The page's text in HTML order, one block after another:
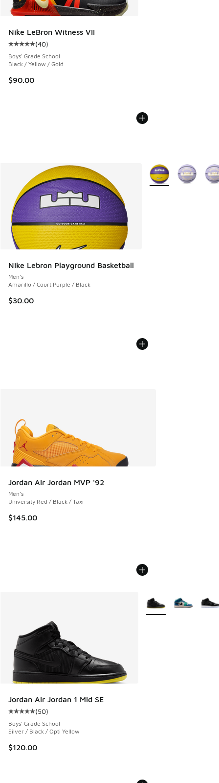
Nike LeBron Witness VII
Average customer rating - [5 out of 5 stars], 40 reviews
(40)
Boys' Grade School
Black / Yellow / Gold
$90.00
Nike Lebron Playground Basketball
Men's
Amarillo / Court Purple / Black
$30.00
More Colors Available
Jordan Air Jordan MVP '92
Men's
University Red / Black / Taxi
$145.00
Jordan Air Jordan 1 Mid SE
Average customer rating - [5 out of 5 stars], 50 reviews
(50)
Boys' Grade School
Silver / Black / Opti Yellow
$120.00
More Colors Available